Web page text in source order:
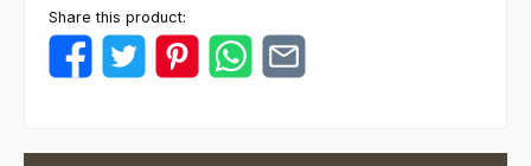
Share this product: